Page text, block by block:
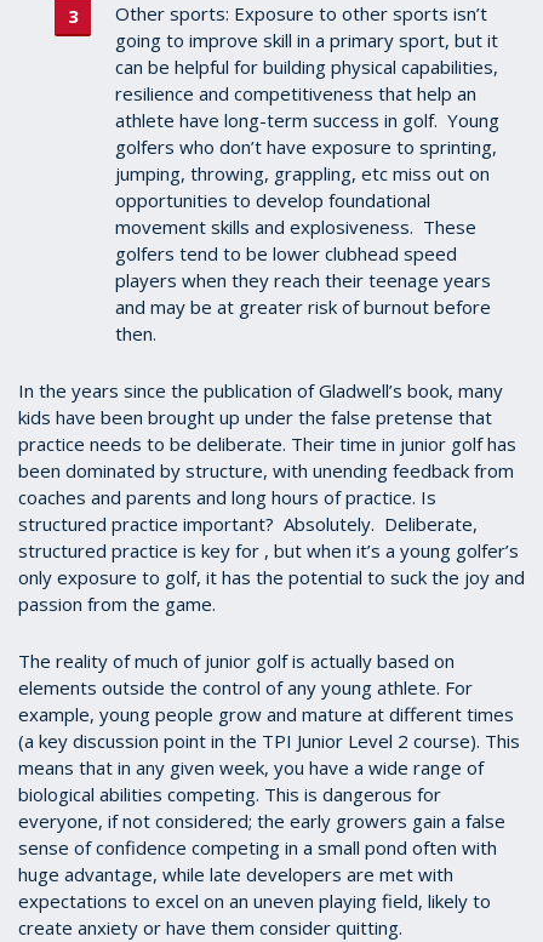
Other sports: Exposure to other sports isn’t
going to improve skill in a primary sport, but it
can be helpful for building physical capabilities,
resilience and competitiveness that help an
athlete have long-term success in golf. Young
golfers who don’t have exposure to sprinting,
jumping, throwing, grappling, etc miss out on
opportunities to develop foundational
movement skills and explosiveness. These
golfers tend to be lower clubhead speed
players when they reach their teenage years
and may be at greater risk of burnout before
then.
In the years since the publication of Gladwell’s book, many
kids have been brought up under the false pretense that
practice needs to be deliberate. Their time in junior golf has
been dominated by structure, with unending feedback from
coaches and parents and long hours of practice. Is
structured practice important? Absolutely. Deliberate,
structured practice is key for , but when it’s a young golfer’s
only exposure to golf, it has the potential to suck the joy and
passion from the game.
The reality of much of junior golf is actually based on
elements outside the control of any young athlete. For
example, young people grow and mature at different times
(a key discussion point in the TPI Junior Level 2 course). This
means that in any given week, you have a wide range of
biological abilities competing. This is dangerous for
everyone, if not considered; the early growers gain a false
sense of confidence competing in a small pond often with
huge advantage, while late developers are met with
expectations to excel on an uneven playing field, likely to
create anxiety or have them consider quitting.